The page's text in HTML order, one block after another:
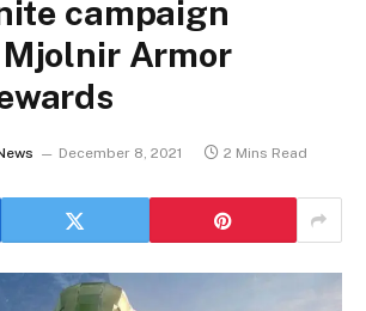
campaign
Armor
December 8, 2021 2 Mins Read